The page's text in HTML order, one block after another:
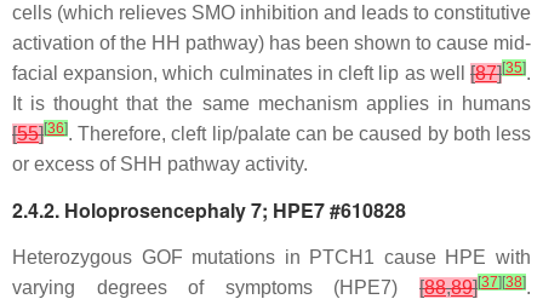
cells (which relieves SMO inhibition and leads to constitutive
activation of the HH pathway) has been shown to cause mid-
facial expansion, which culminates in cleft lip as well [87][35].
It is thought that the same mechanism applies in humans
[55][36]. Therefore, cleft lip/palate can be caused by both less
or excess of SHH pathway activity.
2.4.2. Holoprosencephaly 7; HPE7 #610828
Heterozygous GOF mutations in PTCH1 cause HPE with
varying degrees of symptoms (HPE7) [88,89][37] [38].